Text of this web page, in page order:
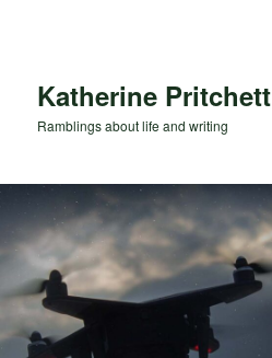
Katherine Pritchett
Ramblings about life and writing